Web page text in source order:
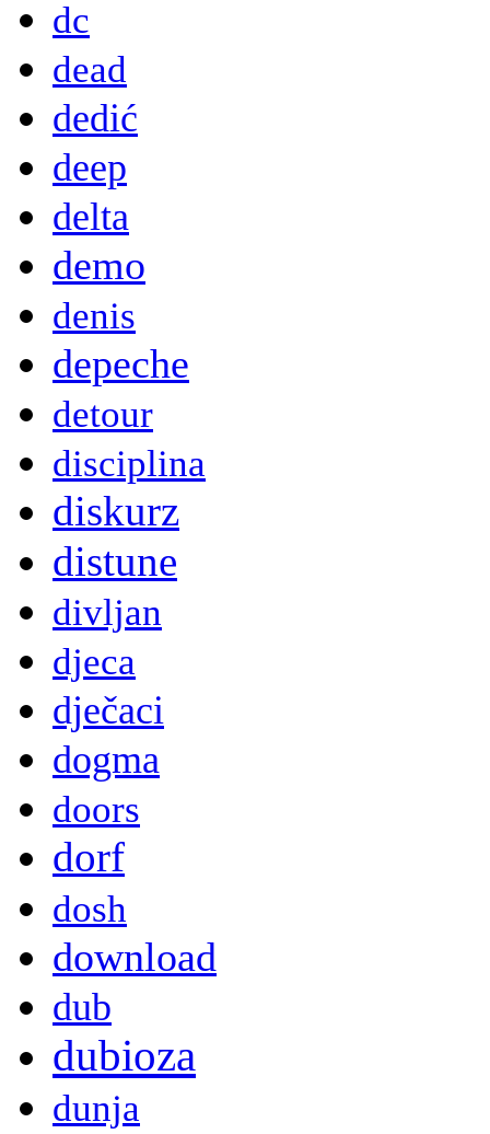
dc
dead
dedić
deep
delta
demo
denis
depeche
detour
disciplina
diskurz
distune
divljan
djeca
dječaci
dogma
doors
dorf
dosh
download
dub
dubioza
dunja